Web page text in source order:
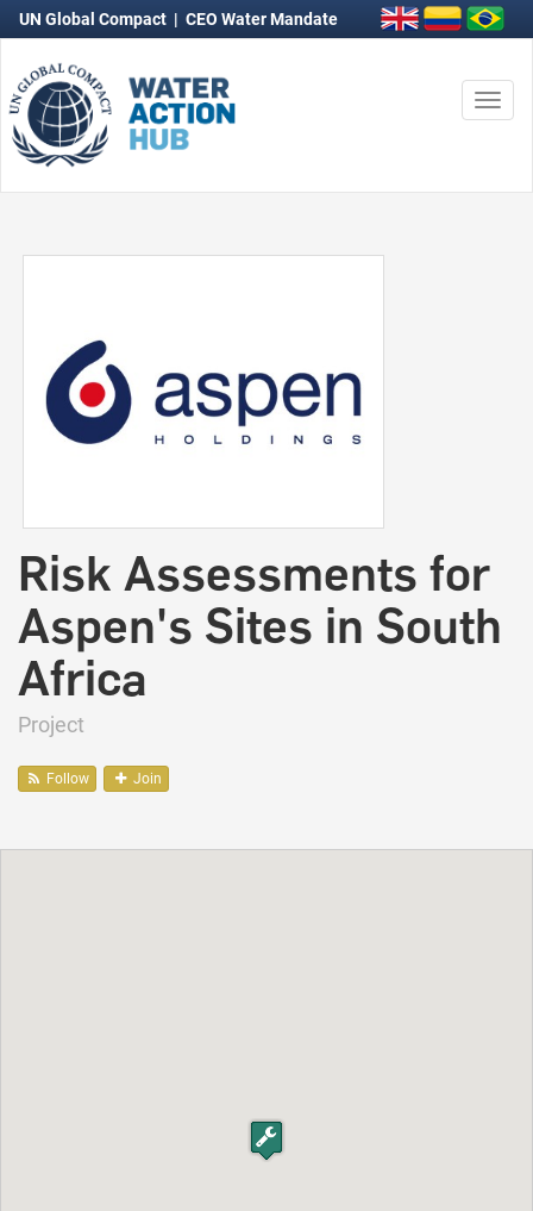
UN Global Compact | CEO Water Mandate
Risk Assessments for
Aspen's Sites in South
Africa
Project
Follow Join